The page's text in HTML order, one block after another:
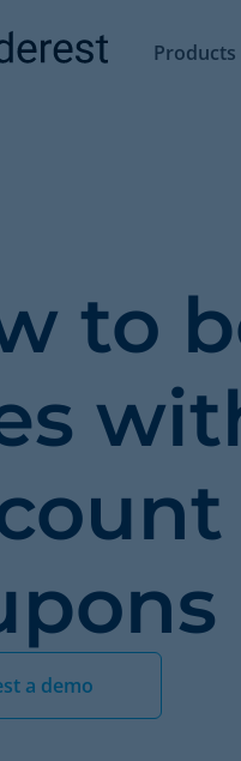
Products
to
a demo